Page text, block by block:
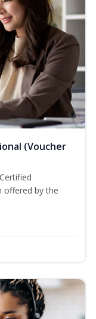
(Voucher
offered by the